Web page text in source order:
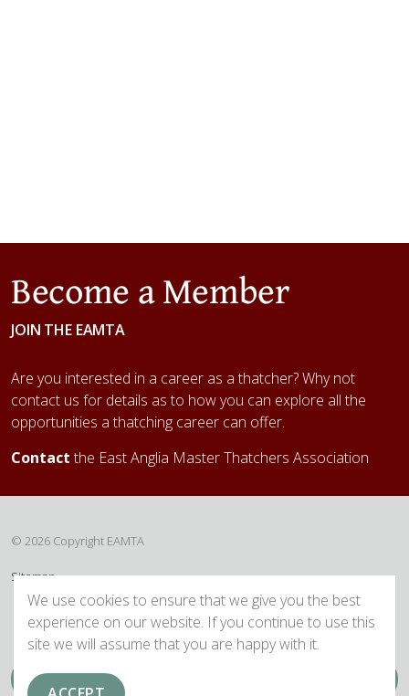
Become a Member
JOIN THE EAMTA
Are you interested in a career as a thatcher? Why not
contact us for details as to how you can explore all the
opportunities a thatching career can offer.
Contact the East Anglia Master Thatchers Association
© 2026 Copyright EAMTA
Sitemap
We use cookies to ensure that we give you the best
experience on our website. If you continue to use this
site we will assume that you are happy with it.